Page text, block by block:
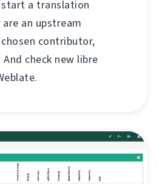
a translation
an upstream
contributor,
check new libre